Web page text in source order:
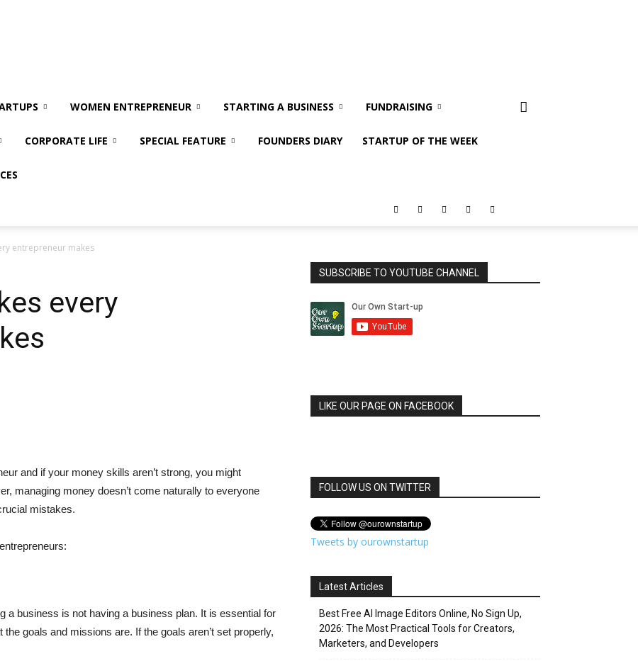
WOMEN ENTREPRENEUR STARTING A BUSINESS FUNDRAISING
CORPORATE LIFE SPECIAL FEATURE FOUNDERS DIARY STARTUP OF THE WEEK
entrepreneur makes
every
and if your money skills aren’t strong, you might
managing money doesn’t come naturally to everyone
mistakes.
a business is not having a business plan. It is essential for
goals and missions are. If the goals aren’t set properly,
SUBSCRIBE TO YOUTUBE CHANNEL
LIKE OUR PAGE ON FACEBOOK
FOLLOW US ON TWITTER
Tweets by ourownstartup
Latest Articles
Best Free AI Image Editors Online, No Sign Up,
2026: The Most Practical Tools for Creators,
Marketers, and Developers